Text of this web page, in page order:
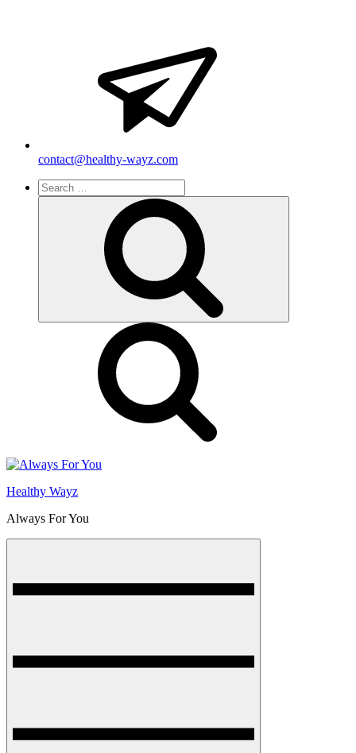
contact@healthy-wayz.com
Search
for:
Healthy Wayz
Always For You